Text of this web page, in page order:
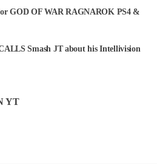
GOD OF WAR RAGNAROK PS4 &
Smash JT about his Intellivision
YT